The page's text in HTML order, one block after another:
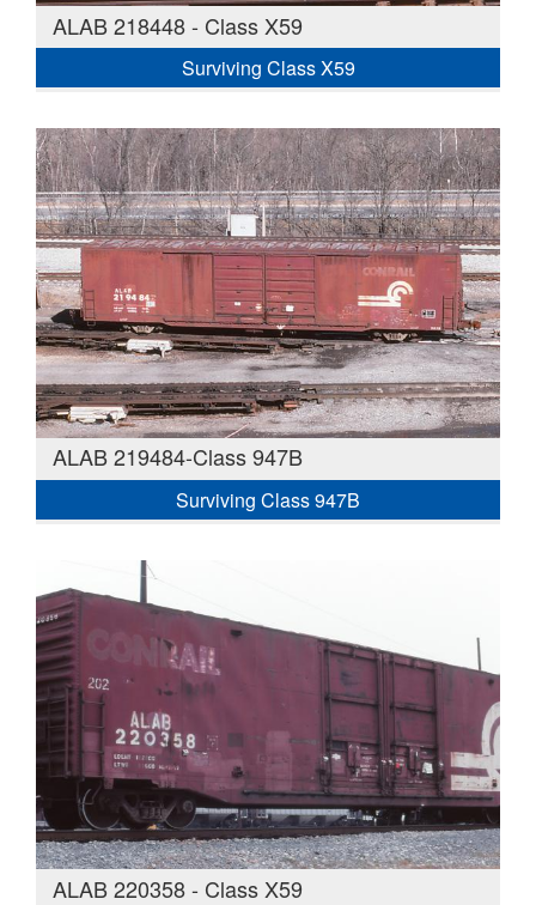
ALAB 218448 - Class X59
Surviving Class X59
ALAB 219484-Class 947B
Surviving Class 947B
ALAB 220358 - Class X59